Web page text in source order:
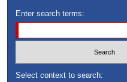
Enter search terms:
Select context to search: